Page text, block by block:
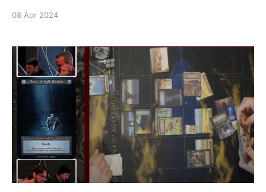
excitement and hard fought battles of the Top 8
watch more of Louie's videos over on his
08 Apr 2024